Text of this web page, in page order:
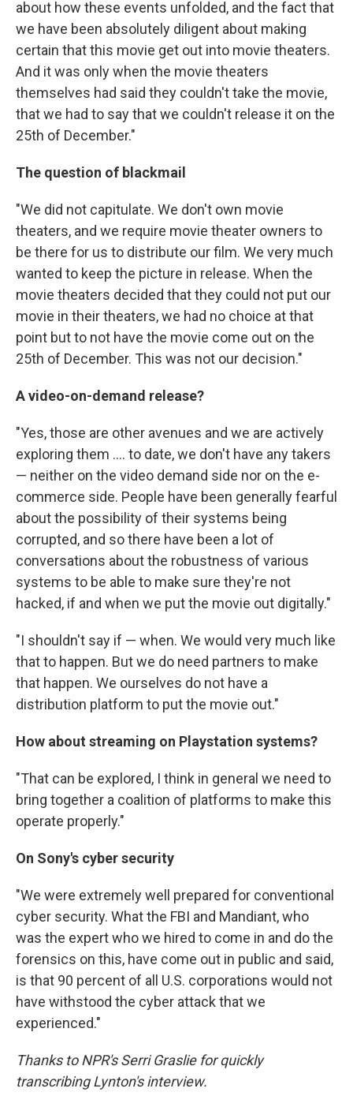
about how these events unfolded, and the fact that
we have been absolutely diligent about making
certain that this movie get out into movie theaters.
And it was only when the movie theaters
themselves had said they couldn't take the movie,
that we had to say that we couldn't release it on the
25th of December."
The question of blackmail
"We did not capitulate. We don't own movie
theaters, and we require movie theater owners to
be there for us to distribute our film. We very much
wanted to keep the picture in release. When the
movie theaters decided that they could not put our
movie in their theaters, we had no choice at that
point but to not have the movie come out on the
25th of December. This was not our decision."
A video-on-demand release?
"Yes, those are other avenues and we are actively
exploring them .... to date, we don't have any takers
— neither on the video demand side nor on the e-
commerce side. People have been generally fearful
about the possibility of their systems being
corrupted, and so there have been a lot of
conversations about the robustness of various
systems to be able to make sure they're not
hacked, if and when we put the movie out digitally."
"I shouldn't say if — when. We would very much like
that to happen. But we do need partners to make
that happen. We ourselves do not have a
distribution platform to put the movie out."
How about streaming on Playstation systems?
"That can be explored, I think in general we need to
bring together a coalition of platforms to make this
operate properly."
On Sony's cyber security
"We were extremely well prepared for conventional
cyber security. What the FBI and Mandiant, who
was the expert who we hired to come in and do the
forensics on this, have come out in public and said,
is that 90 percent of all U.S. corporations would not
have withstood the cyber attack that we
experienced."
Thanks to NPR's Serri Graslie for quickly
transcribing Lynton's interview.